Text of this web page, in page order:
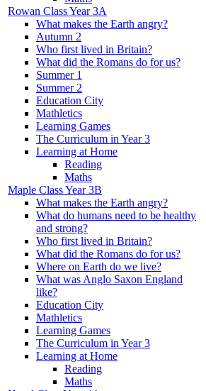
Rowan Class Year 3A
What makes the Earth angry?
Autumn 2
Who first lived in Britain?
What did the Romans do for us?
Summer 1
Summer 2
Education City
Mathletics
Learning Games
The Curriculum in Year 3
Learning at Home
Reading
Maths
Maple Class Year 3B
What makes the Earth angry?
What do humans need to be healthy
and strong?
Who first lived in Britain?
What did the Romans do for us?
Where on Earth do we live?
What was Anglo Saxon England
like?
Education City
Mathletics
Learning Games
The Curriculum in Year 3
Learning at Home
Reading
Maths